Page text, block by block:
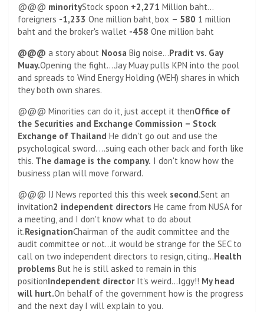
@@@ minorityStock spoon +2,271 Million baht…
foreigners -1,233 One million baht, box – 580 1 million
baht and the broker's wallet -458 One million baht
@@@ a story about Noosa Big noise…Pradit vs. Gay
Muay.Opening the fight….Jay Muay pulls KPN into the pool
and spreads to Wind Energy Holding (WEH) shares in which
they both own shares.
@@@ Minorities can do it, just accept it thenOffice of
the Securities and Exchange Commission – Stock
Exchange of Thailand He didn't go out and use the
psychological sword. …suing each other back and forth like
this. The damage is the company. I don't know how the
business plan will move forward.
@@@ IJ News reported this this week second.Sent an
invitation2 independent directors He came from NUSA for
a meeting, and I don't know what to do about
it.ResignationChairman of the audit committee and the
audit committee or not…it would be strange for the SEC to
call on two independent directors to resign, citing…Health
problems But he is still asked to remain in this
positionIndependent directorIt's weird…Iggy!! My head
will hurt.On behalf of the government how is the progress
and the next day I will explain to you.